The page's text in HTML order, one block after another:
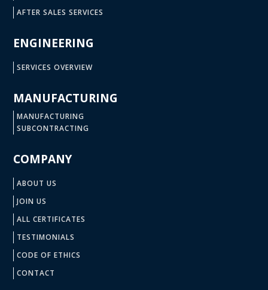
AFTER SALES SERVICES
ENGINEERING
SERVICES OVERVIEW
MANUFACTURING
MANUFACTURING
SUBCONTRACTING
COMPANY
ABOUT US
JOIN US
ALL CERTIFICATES
TESTIMONIALS
CODE OF ETHICS
CONTACT